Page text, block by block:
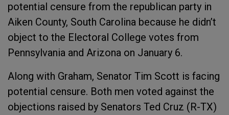
potential censure from the republican party in
Aiken County, South Carolina because he didn’t
object to the Electoral College votes from
Pennsylvania and Arizona on January 6.
Along with Graham, Senator Tim Scott is facing
potential censure. Both men voted against the
objections raised by Senators Ted Cruz (R-TX)